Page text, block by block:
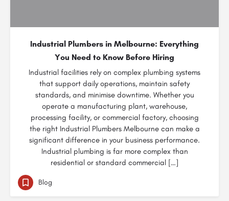
Industrial Plumbers in Melbourne: Everything
You Need to Know Before Hiring
Industrial facilities rely on complex plumbing systems
that support daily operations, maintain safety
standards, and minimise downtime. Whether you
operate a manufacturing plant, warehouse,
processing facility, or commercial factory, choosing
the right Industrial Plumbers Melbourne can make a
significant difference in your business performance.
Industrial plumbing is far more complex than
residential or standard commercial […]
Blog